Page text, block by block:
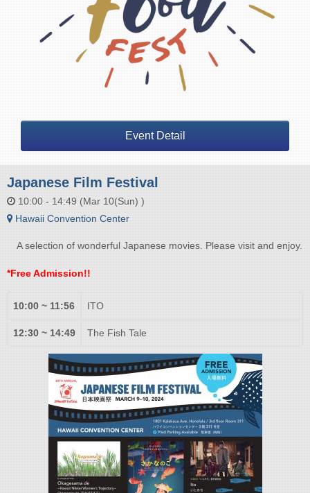
Event Detail
Japanese Film Festival
10:00 - 14:49 (Mar 10(Sun) )
Hawaii Convention Center
A selection of wonderful Japanese movies. Please visit and enjoy.
*Free Admission!!
10:00 ~ 11:56 ITO
12:30 ~ 14:49 The Fish Tale